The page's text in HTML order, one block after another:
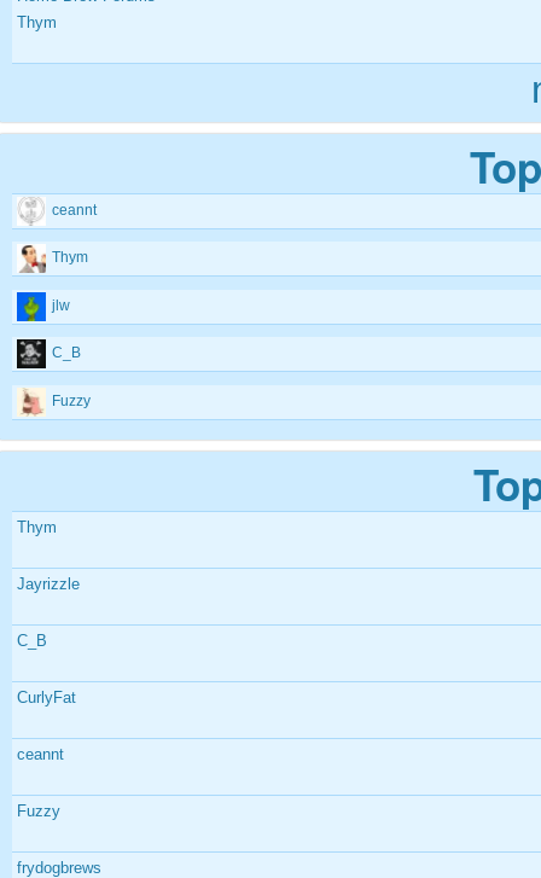
Thym
ceannt
Thym
jlw
C_B
Fuzzy
Thym
Jayrizzle
C_B
CurlyFat
ceannt
Fuzzy
frydogbrews